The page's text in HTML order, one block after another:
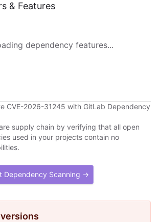
& Features
dependency features...
CVE-2026-31245 with GitLab Dependency
supply chain by verifying that all open
used in your projects contain no
Dependency Scanning →